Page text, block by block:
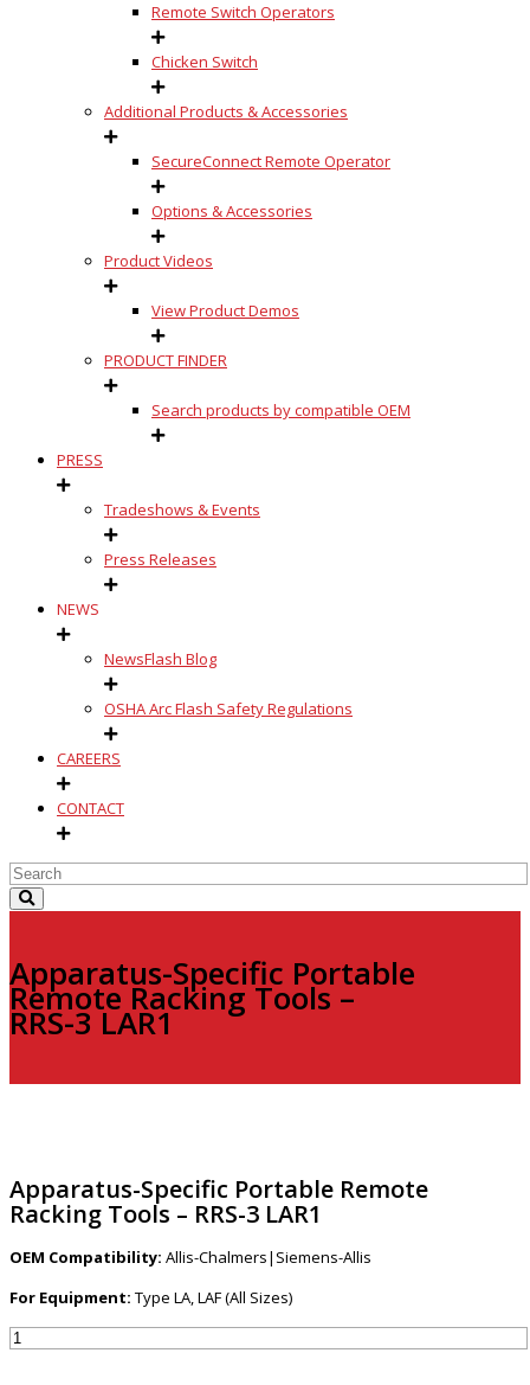
Remote Switch Operators
Chicken Switch
Additional Products & Accessories
SecureConnect Remote Operator
Options & Accessories
Product Videos
View Product Demos
PRODUCT FINDER
Search products by compatible OEM
PRESS
Tradeshows & Events
Press Releases
NEWS
NewsFlash Blog
OSHA Arc Flash Safety Regulations
CAREERS
CONTACT
Apparatus-Specific Portable
Remote Racking Tools –
RRS-3 LAR1
Apparatus-Specific Portable Remote
Racking Tools – RRS-3 LAR1
OEM Compatibility: Allis-Chalmers|Siemens-Allis
For Equipment: Type LA, LAF (All Sizes)
Apparatus-